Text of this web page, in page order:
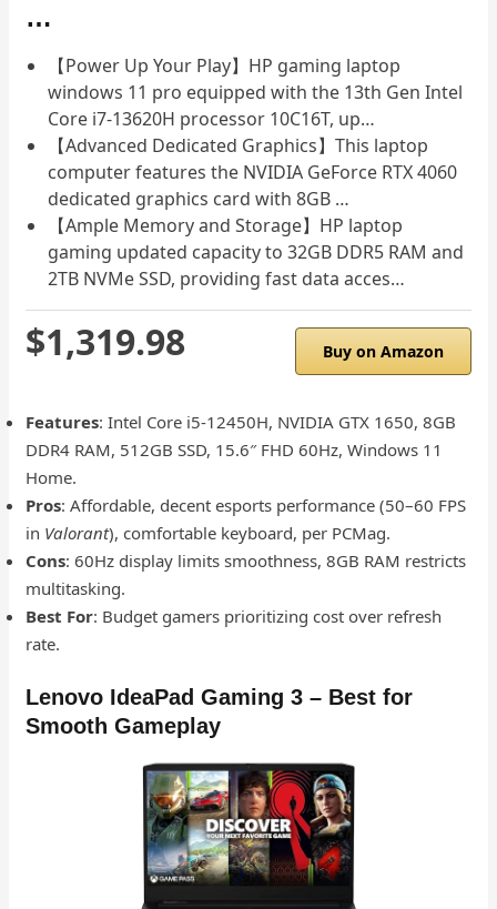
…
【Power Up Your Play】HP gaming laptop
windows 11 pro equipped with the 13th Gen Intel
Core i7-13620H processor 10C16T, up…
【Advanced Dedicated Graphics】This laptop
computer features the NVIDIA GeForce RTX 4060
dedicated graphics card with 8GB …
【Ample Memory and Storage】HP laptop
gaming updated capacity to 32GB DDR5 RAM and
2TB NVMe SSD, providing fast data acces…
$1,319.98 Buy on Amazon
Features: Intel Core i5-12450H, NVIDIA GTX 1650, 8GB
DDR4 RAM, 512GB SSD, 15.6″ FHD 60Hz, Windows 11
Home.
Pros: Affordable, decent esports performance (50–60 FPS
in Valorant), comfortable keyboard, per PCMag.
Cons: 60Hz display limits smoothness, 8GB RAM restricts
multitasking.
Best For: Budget gamers prioritizing cost over refresh
rate.
Lenovo IdeaPad Gaming 3 – Best for
Smooth Gameplay